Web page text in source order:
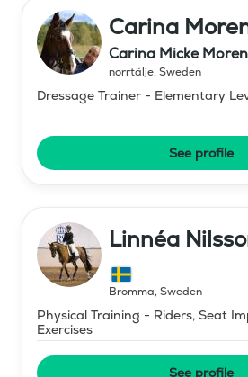
Carina
Carina Micke
norrtälje, Sweden
Dressage Trainer - Elementary
See profile
Linnéa
Bromma, Sweden
Physical Training - Riders, Seat
Exercises
See profile